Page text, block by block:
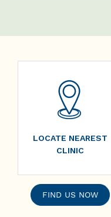
LOCATE NEAREST
CLINIC
FIND US NOW